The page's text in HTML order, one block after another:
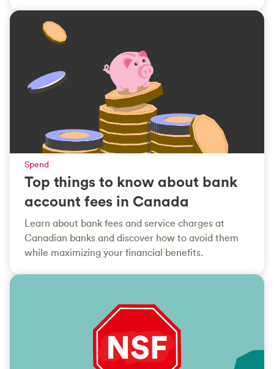
Spend
Top things to know about bank
account fees in Canada
Learn about bank fees and service charges at
Canadian banks and discover how to avoid them
while maximizing your financial benefits.